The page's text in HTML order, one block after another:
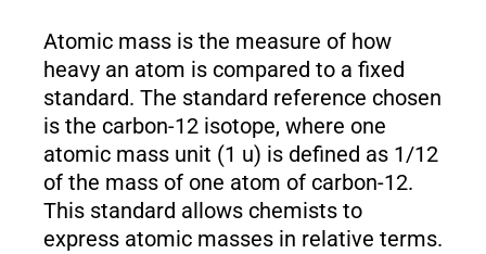
Atomic mass is the measure of how
heavy an atom is compared to a fixed
standard. The standard reference chosen
is the carbon-12 isotope, where one
atomic mass unit (1 u) is defined as 1/12
of the mass of one atom of carbon-12.
This standard allows chemists to
express atomic masses in relative terms.